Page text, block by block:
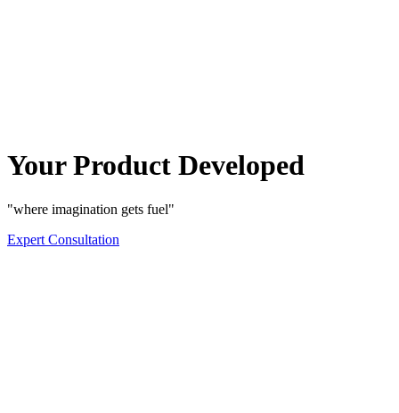
Your Product Developed
"where imagination gets fuel"
Expert Consultation